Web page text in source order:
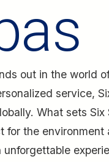
out in the world
service,
What sets
the